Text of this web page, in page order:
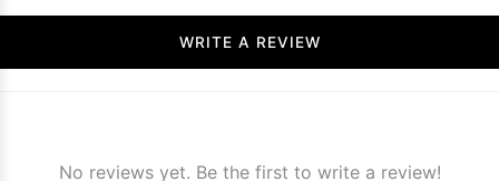
WRITE A REVIEW
No reviews yet. Be the first to write a review!